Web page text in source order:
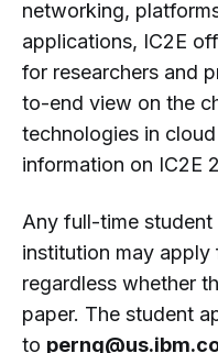
networking,
applications, IC2E
for researchers and
to-end view on the
technologies in
information on IC2E
Any full-time
institution may apply
regardless whether
paper. The student
to